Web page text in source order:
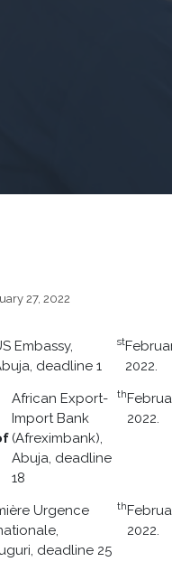
27, 2022
Embassy,
deadline 1
st
2022.
African Export-
Import Bank
(Afreximbank),
Abuja, deadline
18
th
2022.
Urgence
deadline 25
th
2022.